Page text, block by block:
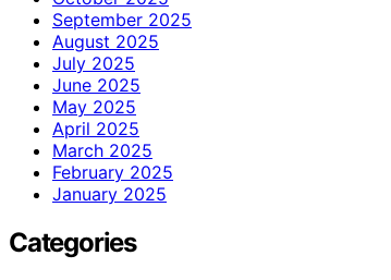
September 2025
August 2025
July 2025
June 2025
May 2025
April 2025
March 2025
February 2025
January 2025
Categories